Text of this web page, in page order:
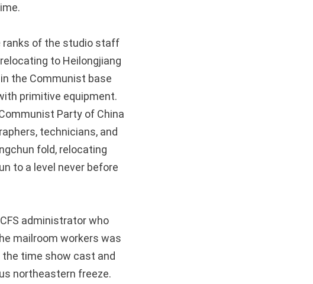
ranks of the studio staff
to Heilongjiang
the Communist base
primitive equipment.
Party of China
technicians, and
fold, relocating
to a level never before
administrator who
mailroom workers was
time show cast and
northeastern freeze.